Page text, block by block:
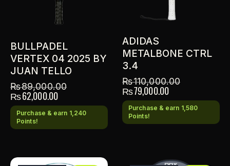
BULLPADEL
VERTEX 04 2025 BY
JUAN TELLO
₨89,000.00
₨62,000.00
Purchase & earn 1,240
Points!
ADIDAS
METALBONE CTRL
3.4
₨110,000.00
₨79,000.00
Purchase & earn 1,580
Points!